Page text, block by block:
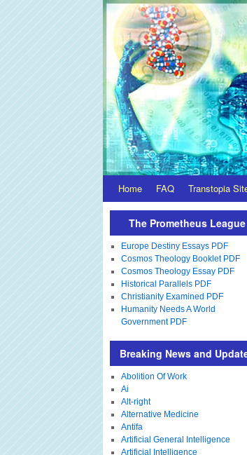
Home FAQ Transtopia
The Prometheus League
Europe Destiny Essays PDF
Cosmos Theology Booklet PDF
Cosmos Theology Essay PDF
Historical Parallels PDF
Christianity Examined PDF
Humanity Needs A World
Government PDF
Breaking News and
Abolition Of Work
Ai
Alt-right
Alternative Medicine
Antifa
Artificial General Intelligence
Artificial Intelligence